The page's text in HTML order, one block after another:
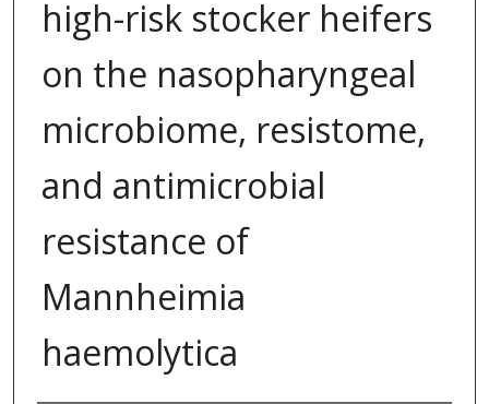
high-risk stocker heifers
on the nasopharyngeal
microbiome, resistome,
and antimicrobial
resistance of
Mannheimia
haemolytica